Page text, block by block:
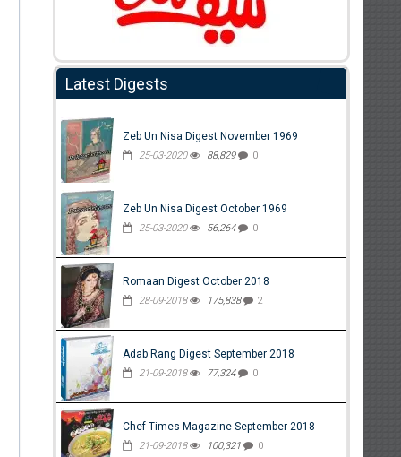
Latest Digests
Zeb Un Nisa Digest November 1969
25-03-2020 88,829 0
Zeb Un Nisa Digest October 1969
25-03-2020 56,264 0
Romaan Digest October 2018
28-09-2018 175,838 2
Adab Rang Digest September 2018
21-09-2018 77,324 0
Chef Times Magazine September 2018
21-09-2018 100,321 0